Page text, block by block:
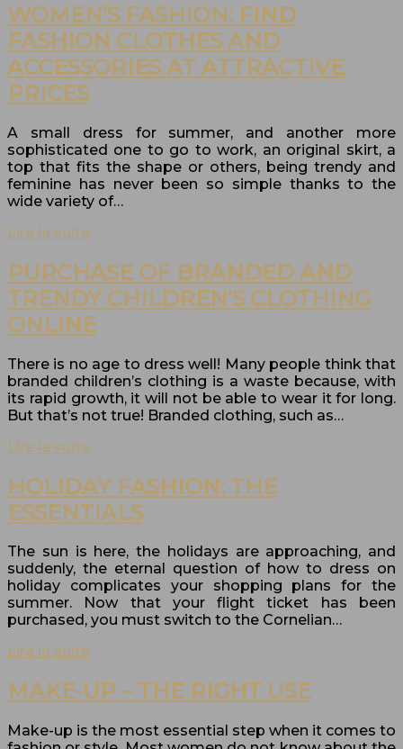
WOMEN’S FASHION: FIND
FASHION CLOTHES AND
ACCESSORIES AT ATTRACTIVE
PRICES
A small dress for summer, and another more
sophisticated one to go to work, an original skirt, a
top that fits the shape or others, being trendy and
feminine has never been so simple thanks to the
wide variety of…
Lire la suite
PURCHASE OF BRANDED AND
TRENDY CHILDREN’S CLOTHING
ONLINE
There is no age to dress well! Many people think that
branded children’s clothing is a waste because, with
its rapid growth, it will not be able to wear it for long.
But that’s not true! Branded clothing, such as…
Lire la suite
HOLIDAY FASHION: THE
ESSENTIALS
The sun is here, the holidays are approaching, and
suddenly, the eternal question of how to dress on
holiday complicates your shopping plans for the
summer. Now that your flight ticket has been
purchased, you must switch to the Cornelian…
Lire la suite
MAKE-UP – THE RIGHT USE
Make-up is the most essential step when it comes to